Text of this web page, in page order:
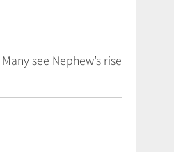
see Nephew’s rise